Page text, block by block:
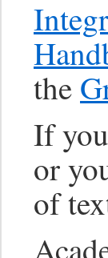
the
If
or
of